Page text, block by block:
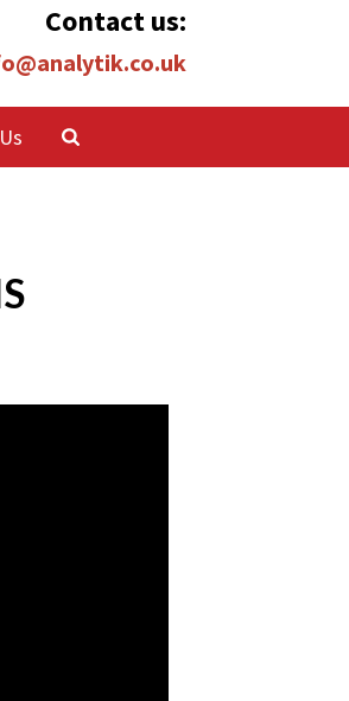
Contact us: